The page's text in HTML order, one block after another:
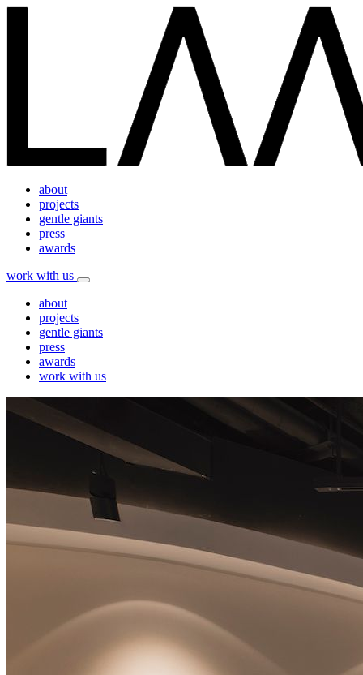
about
projects
gentle giants
press
awards
work with us
about
projects
gentle giants
press
awards
work with us